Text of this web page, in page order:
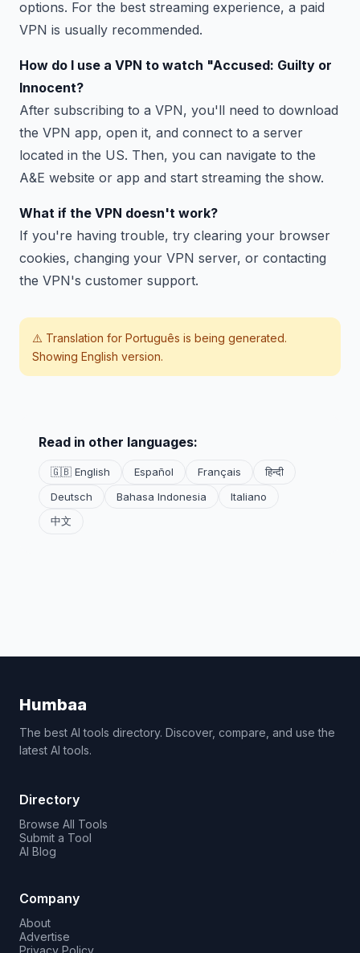
options. For the best streaming experience, a paid
VPN is usually recommended.
How do I use a VPN to watch "Accused: Guilty or
Innocent?
After subscribing to a VPN, you'll need to download
the VPN app, open it, and connect to a server
located in the US. Then, you can navigate to the
A&E website or app and start streaming the show.
What if the VPN doesn't work?
If you're having trouble, try clearing your browser
cookies, changing your VPN server, or contacting
the VPN's customer support.
⚠️ Translation for Português is being generated.
Showing English version.
Read in other languages:
🇬🇧 English Español Français
हिन्दी
Deutsch
Bahasa Indonesia
Italiano
中文
Humbaa
The best AI tools directory. Discover, compare, and use the
latest AI tools.
Directory
Browse All Tools
Submit a Tool
AI Blog
Company
About
Advertise
Privacy Policy